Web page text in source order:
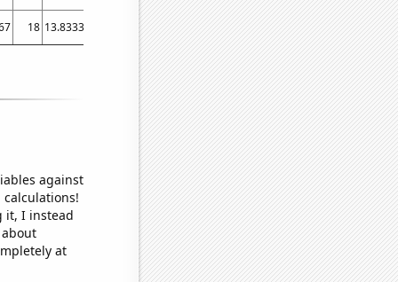
18 13.8333 10 7.33333 5.16667 4.16667
against
it, I instead
at